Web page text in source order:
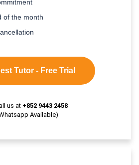
of the month
Tutor - Free Trial
us at +852 9443 2458
Available)